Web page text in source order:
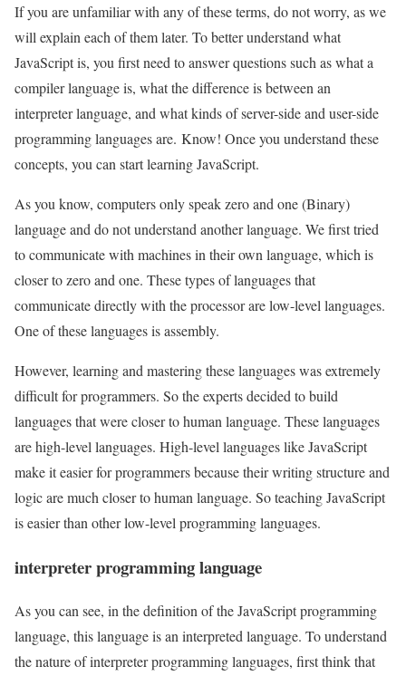
If you are unfamiliar with any of these terms, do not worry, as we
will explain each of them later. To better understand what
JavaScript is, you first need to answer questions such as what a
compiler language is, what the difference is between an
interpreter language, and what kinds of server-side and user-side
programming languages are. Know! Once you understand these
concepts, you can start learning JavaScript.
As you know, computers only speak zero and one (Binary)
language and do not understand another language. We first tried
to communicate with machines in their own language, which is
closer to zero and one. These types of languages that
communicate directly with the processor are low-level languages.
One of these languages is assembly.
However, learning and mastering these languages was extremely
difficult for programmers. So the experts decided to build
languages that were closer to human language. These languages
are high-level languages. High-level languages like JavaScript
make it easier for programmers because their writing structure and
logic are much closer to human language. So teaching JavaScript
is easier than other low-level programming languages.
interpreter programming language
As you can see, in the definition of the JavaScript programming
language, this language is an interpreted language. To understand
the nature of interpreter programming languages, first think that